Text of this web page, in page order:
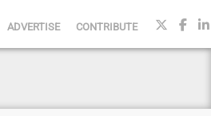
ADVERTISE CONTRIBUTE